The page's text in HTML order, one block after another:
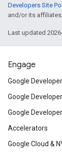
Developers Site
and/or its
Last updated
Engage
Google
Google
Google
Accelerators
Google Cloud &